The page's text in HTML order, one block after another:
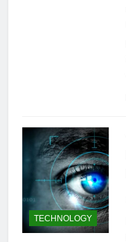
TECHNOLOGY